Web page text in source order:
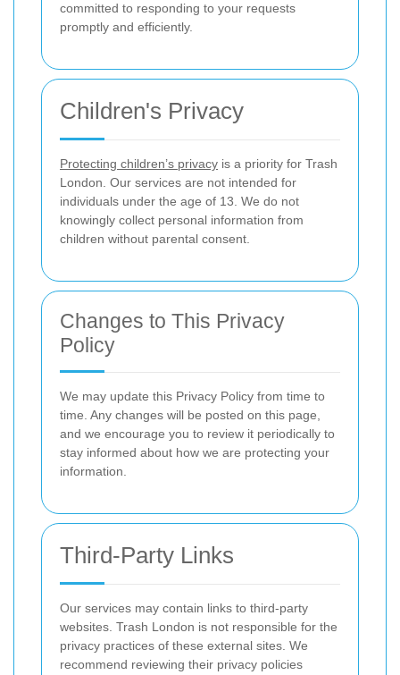
committed to responding to your requests
promptly and efficiently.
Children's Privacy
Protecting children’s privacy is a priority for Trash
London. Our services are not intended for
individuals under the age of 13. We do not
knowingly collect personal information from
children without parental consent.
Changes to This Privacy
Policy
We may update this Privacy Policy from time to
time. Any changes will be posted on this page,
and we encourage you to review it periodically to
stay informed about how we are protecting your
information.
Third-Party Links
Our services may contain links to third-party
websites. Trash London is not responsible for the
privacy practices of these external sites. We
recommend reviewing their privacy policies